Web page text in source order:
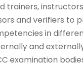
trainers,
and verifiers to
in
and externally
examination